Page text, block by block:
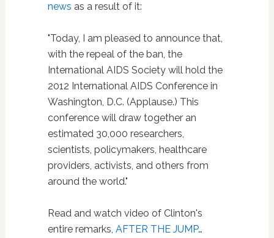
news as a result of it:
"Today, I am pleased to announce that,
with the repeal of the ban, the
International AIDS Society will hold the
2012 International AIDS Conference in
Washington, D.C. (Applause.) This
conference will draw together an
estimated 30,000 researchers,
scientists, policymakers, healthcare
providers, activists, and others from
around the world."
Read and watch video of Clinton's
entire remarks, AFTER THE JUMP…